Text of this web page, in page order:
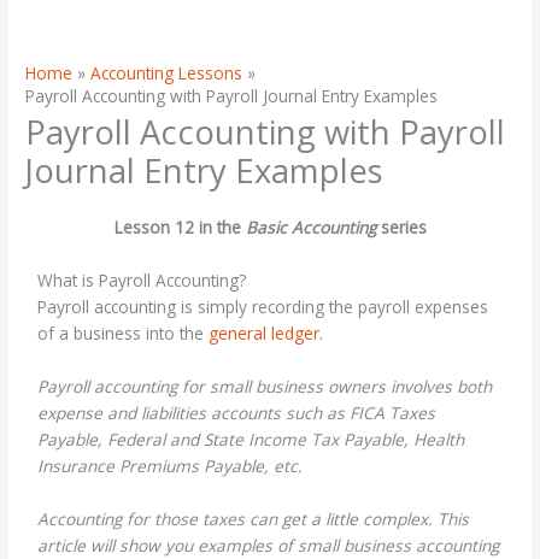
Home
Accounting Lessons
Payroll Accounting with Payroll Journal Entry Examples
Payroll Accounting with Payroll
Journal Entry Examples
Lesson 12 in theBasic Accountingseries
What is Payroll Accounting?
Payroll accounting is simply recording the payroll expenses
of a business into the general ledger.
Payroll accounting for small business owners involves both
expense and liabilities accounts such as FICA Taxes
Payable, Federal and State Income Tax Payable, Health
Insurance Premiums Payable, etc.
Accounting for those taxes can get a little complex. This
article will show you examples of small business accounting